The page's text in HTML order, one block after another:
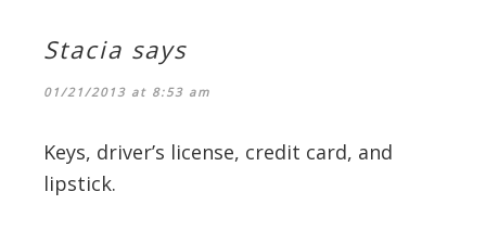
Stacia says
01/21/2013 at 8:53 am
Keys, driver’s license, credit card, and
lipstick.